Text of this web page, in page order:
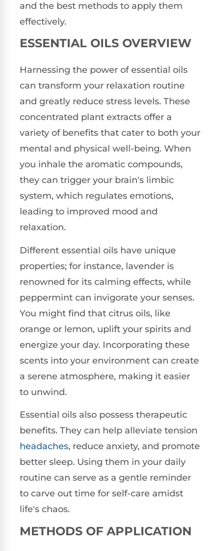
and the best methods to apply them
effectively.
ESSENTIAL OILS OVERVIEW
Harnessing the power of essential oils
can transform your relaxation routine
and greatly reduce stress levels. These
concentrated plant extracts offer a
variety of benefits that cater to both your
mental and physical well-being. When
you inhale the aromatic compounds,
they can trigger your brain's limbic
system, which regulates emotions,
leading to improved mood and
relaxation.
Different essential oils have unique
properties; for instance, lavender is
renowned for its calming effects, while
peppermint can invigorate your senses.
You might find that citrus oils, like
orange or lemon, uplift your spirits and
energize your day. Incorporating these
scents into your environment can create
a serene atmosphere, making it easier
to unwind.
Essential oils also possess therapeutic
benefits. They can help alleviate tension
headaches, reduce anxiety, and promote
better sleep. Using them in your daily
routine can serve as a gentle reminder
to carve out time for self-care amidst
life's chaos.
METHODS OF APPLICATION